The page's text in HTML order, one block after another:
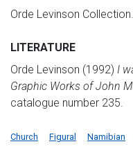
Orde Levinson Collection.
LITERATURE
Orde Levinson (1992) I
Graphic Works of John
catalogue number 235.
Church Figural Namibian